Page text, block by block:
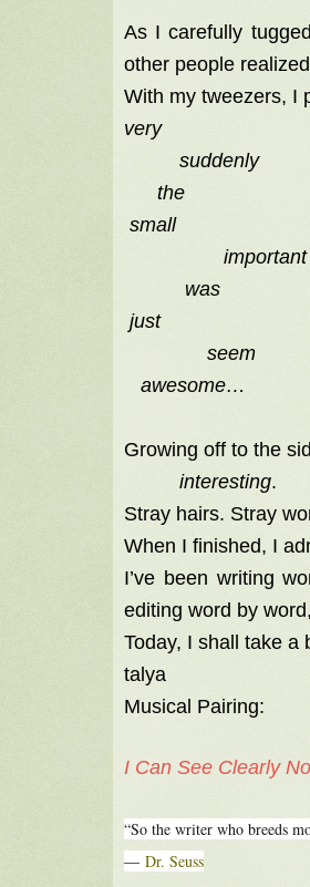
As I carefully
other people
With my tweezers, I
very
suddenly
the
small
important
was
just
seem
awesome…
Growing off to the
interesting.
Stray hairs. Stray
When I finished, I
I’ve been writing
editing word by
Today, I shall take a
talya
Musical Pairing:
I Can See Clearly
“So the writer who breeds
― Dr. Seuss